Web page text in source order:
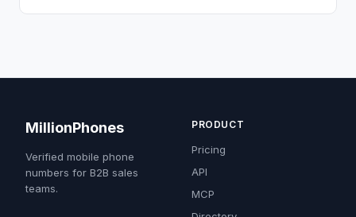
MillionPhones
Verified mobile phone
numbers for B2B sales
teams.
PRODUCT
Pricing
API
MCP